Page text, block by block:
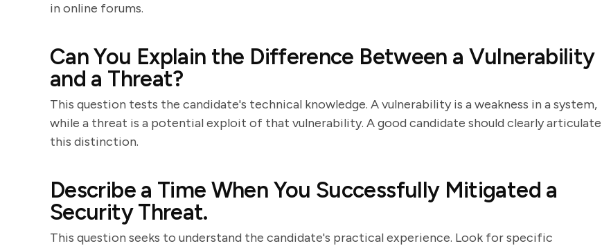
in online forums.
Can You Explain the Difference Between a Vulnerability
and a Threat?
This question tests the candidate's technical knowledge. A vulnerability is a weakness in a system,
while a threat is a potential exploit of that vulnerability. A good candidate should clearly articulate
this distinction.
Describe a Time When You Successfully Mitigated a
Security Threat.
This question seeks to understand the candidate's practical experience. Look for specific